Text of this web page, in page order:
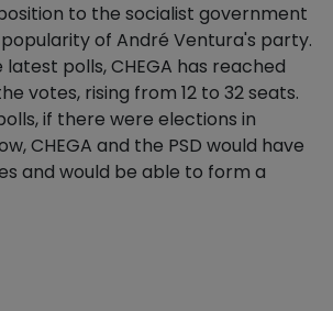
to the socialist government
of André Ventura's party.
polls, CHEGA has reached
votes, rising from 12 to 32 seats.
if there were elections in
CHEGA and the PSD would have
and would be able to form a